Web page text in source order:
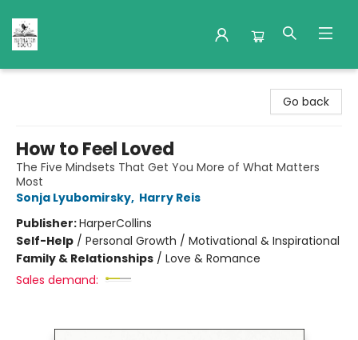
Go back
How to Feel Loved
The Five Mindsets That Get You More of What Matters
Most
Sonja Lyubomirsky, Harry Reis
Publisher:HarperCollins
Self-Help / Personal Growth / Motivational & Inspirational
Family & Relationships / Love & Romance
Sales demand: